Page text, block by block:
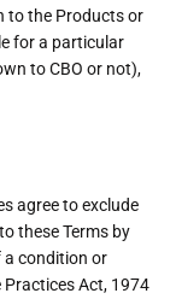
to the Products or
for a particular
to CBO or not),
agree to exclude
these Terms by
a condition or
Act, 1974